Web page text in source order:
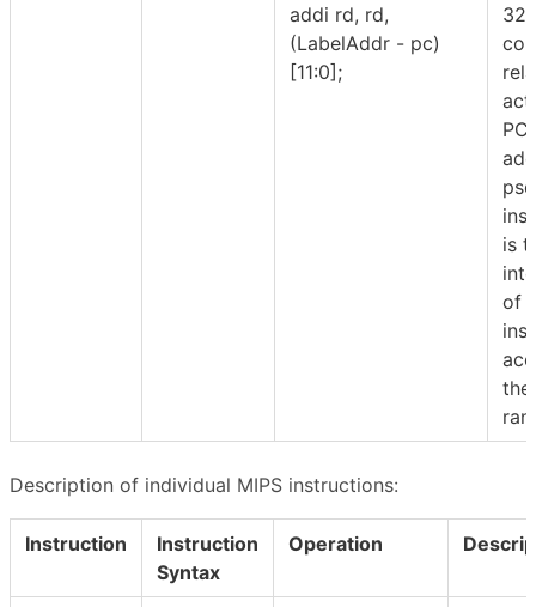
addi rd, rd,
(LabelAddr - pc)
[11:0];
is
of
the
Description of individual MIPS instructions:
Instruction
Instruction
Syntax
Operation